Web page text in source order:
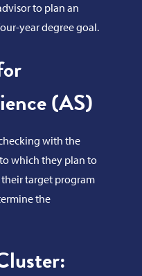
to plan an
year degree goal.
(AS)
with the
which they plan to
target program
the